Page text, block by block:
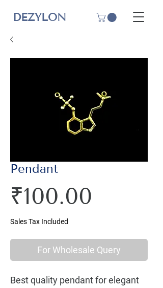
DEZYLON
Pendant
₹100.00
Sales Tax Included
For Wholesale Query
Best quality pendant for elegant